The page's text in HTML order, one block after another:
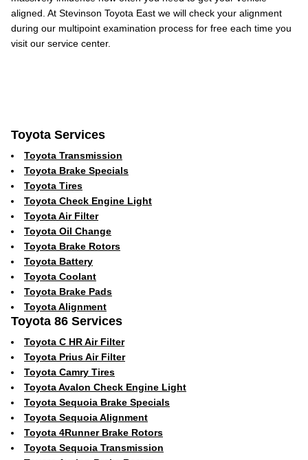
aligned. At Stevinson Toyota East we will check your alignment
during our multipoint examination process for free each time you
visit our service center.
Toyota Services
Toyota Transmission
Toyota Brake Specials
Toyota Tires
Toyota Check Engine Light
Toyota Air Filter
Toyota Oil Change
Toyota Brake Rotors
Toyota Battery
Toyota Coolant
Toyota Brake Pads
Toyota Alignment
Toyota 86 Services
Toyota C HR Air Filter
Toyota Prius Air Filter
Toyota Camry Tires
Toyota Avalon Check Engine Light
Toyota Sequoia Brake Specials
Toyota Sequoia Alignment
Toyota 4Runner Brake Rotors
Toyota Sequoia Transmission